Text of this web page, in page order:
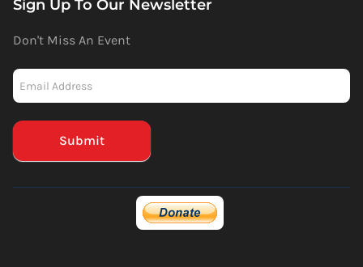
Sign Up To Our Newsletter
Don't Miss An Event
Mailchimp
(Footer)
Submit